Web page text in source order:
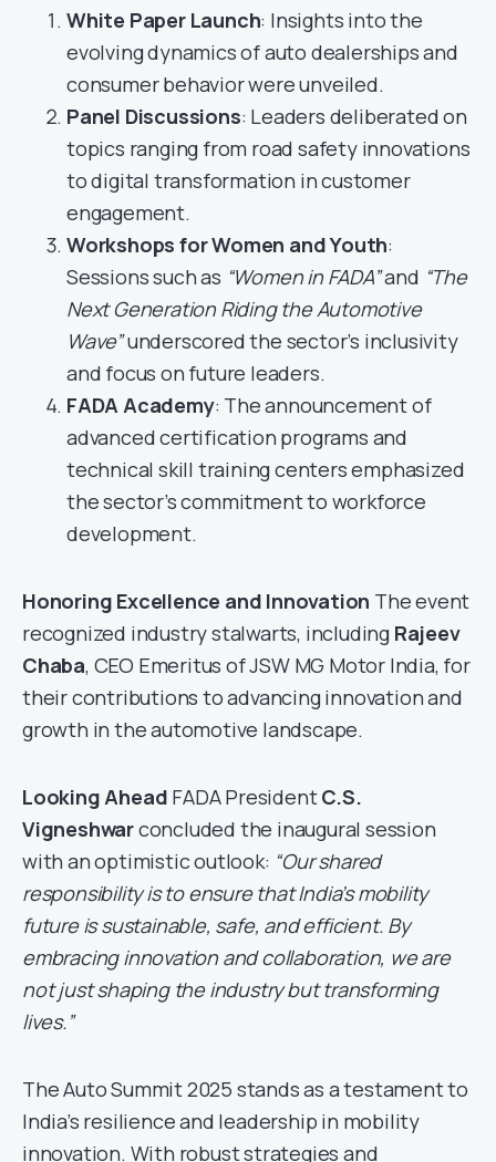
White Paper Launch: Insights into the
evolving dynamics of auto dealerships and
consumer behavior were unveiled.
Panel Discussions: Leaders deliberated on
topics ranging from road safety innovations
to digital transformation in customer
engagement.
Workshops for Women and Youth:
Sessions such as “Women in FADA”and “The
Next Generation Riding the Automotive
Wave”underscored the sector’s inclusivity
and focus on future leaders.
FADA Academy: The announcement of
advanced certification programs and
technical skill training centers emphasized
the sector’s commitment to workforce
development.
Honoring Excellence and Innovation The event
recognized industry stalwarts, including Rajeev
Chaba, CEO Emeritus of JSW MG Motor India, for
their contributions to advancing innovation and
growth in the automotive landscape.
Looking Ahead FADA PresidentC.S.
Vigneshwarconcluded the inaugural session
with an optimistic outlook: “Our shared
responsibility is to ensure that India’s mobility
future is sustainable, safe, and efficient. By
embracing innovation and collaboration, we are
not just shaping the industry but transforming
lives.”
The Auto Summit 2025 stands as a testament to
India’s resilience and leadership in mobility
innovation. With robust strategies and